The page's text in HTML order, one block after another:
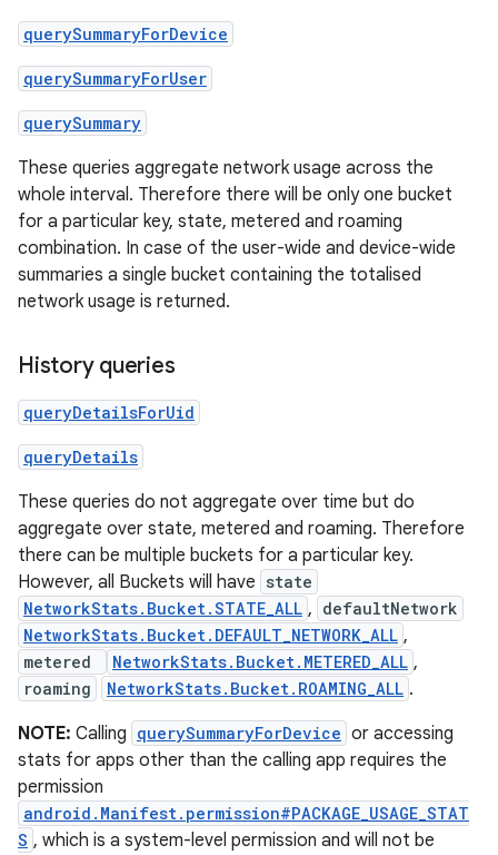
querySummaryForDevice
querySummaryForUser
querySummary
These queries aggregate network usage across the
whole interval. Therefore there will be only one bucket
for a particular key, state, metered and roaming
combination. In case of the user-wide and device-wide
summaries a single bucket containing the totalised
network usage is returned.
History queries
queryDetailsForUid
queryDetails
These queries do not aggregate over time but do
aggregate over state, metered and roaming. Therefore
there can be multiple buckets for a particular key.
However, all Buckets will have state
NetworkStats.Bucket.STATE_ALL , defaultNetwork
NetworkStats.Bucket.DEFAULT_NETWORK_ALL ,
metered NetworkStats.Bucket.METERED_ALL ,
roaming NetworkStats.Bucket.ROAMING_ALL .
NOTE: Calling querySummaryForDevice or accessing
stats for apps other than the calling app requires the
permission
android.Manifest.permission#PACKAGE_USAGE_STAT
S , which is a system-level permission and will not be